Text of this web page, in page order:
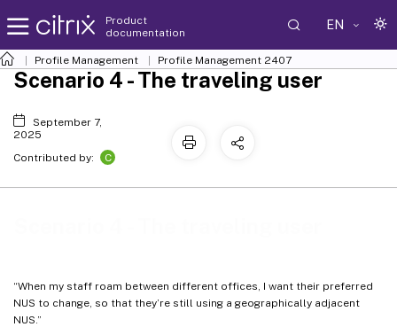
Product
documentation
EN
Profile Management Profile Management 2407
“When my staff roam between different offices, I want their preferred
NUS to change, so that they’re still using a geographically adjacent
NUS.”
Scenario 4 - The traveling user
September 7,
2025
Contributed by:
C